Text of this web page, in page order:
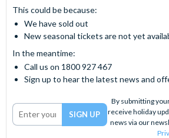
This could be because:
We have sold out
New seasonal tickets are not yet
In the meantime:
Call us on 1800 927 467
Sign up to hear the latest news and
By submitting
receive holiday
news via our